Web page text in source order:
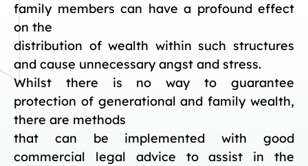
family members can have a profound effect
on the
distribution of wealth within such structures
and cause unnecessary angst and stress.
Whilst there is no way to guarantee
protection of generational and family wealth,
there are methods
that can be implemented with good
commercial legal advice to assist in the